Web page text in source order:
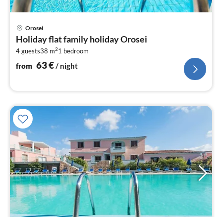
Orosei
Holiday flat family holiday Orosei
4 guests38 m21 bedroom
from 63€/ night